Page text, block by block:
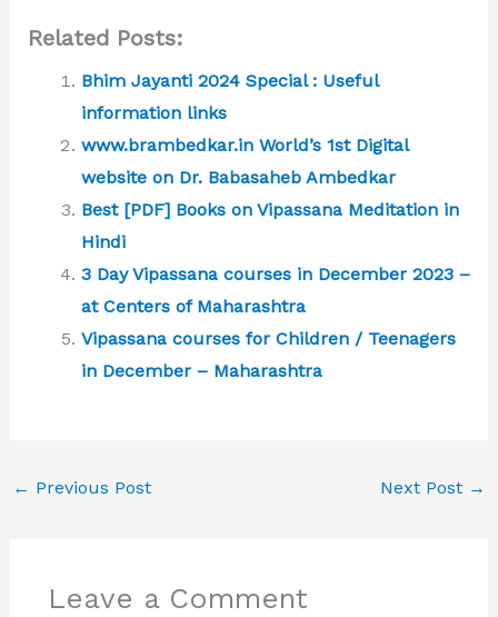
Related Posts:
Bhim Jayanti 2024 Special : Useful
information links
www.brambedkar.in World’s 1st Digital
website on Dr. Babasaheb Ambedkar
Best [PDF] Books on Vipassana Meditation in
Hindi
3 Day Vipassana courses in December 2023 –
at Centers of Maharashtra
Vipassana courses for Children / Teenagers
in December – Maharashtra
← Previous Post Next Post →
Leave a Comment